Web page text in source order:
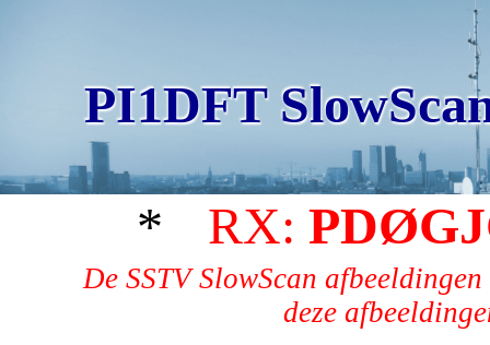
PI1DFT
* RX:
De SSTV SlowScan
deze